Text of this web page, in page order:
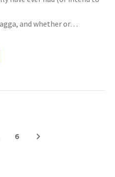
and whether or…
6